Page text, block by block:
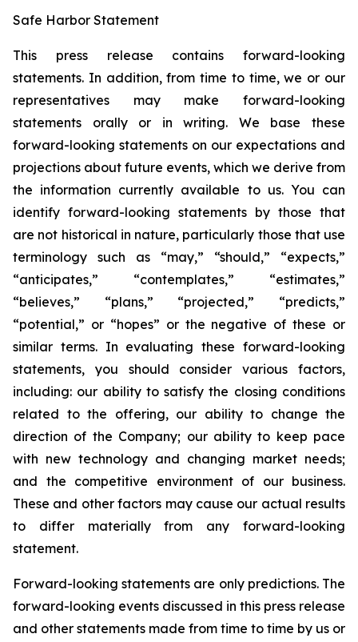
Safe Harbor Statement
This press release contains forward-looking
statements. In addition, from time to time, we or our
representatives may make forward-looking
statements orally or in writing. We base these
forward-looking statements on our expectations and
projections about future events, which we derive from
the information currently available to us. You can
identify forward-looking statements by those that
are not historical in nature, particularly those that use
terminology such as “may,” “should,” “expects,”
“anticipates,” “contemplates,” “estimates,”
“believes,” “plans,” “projected,” “predicts,”
“potential,” or “hopes” or the negative of these or
similar terms. In evaluating these forward-looking
statements, you should consider various factors,
including: our ability to satisfy the closing conditions
related to the offering, our ability to change the
direction of the Company; our ability to keep pace
with new technology and changing market needs;
and the competitive environment of our business.
These and other factors may cause our actual results
to differ materially from any forward-looking
statement.
Forward-looking statements are only predictions. The
forward-looking events discussed in this press release
and other statements made from time to time by us or